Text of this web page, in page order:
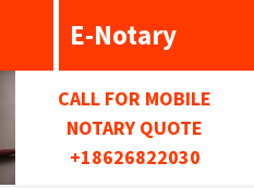
E-Notary
CALL FOR MOBILE
NOTARY QUOTE
+18626822030